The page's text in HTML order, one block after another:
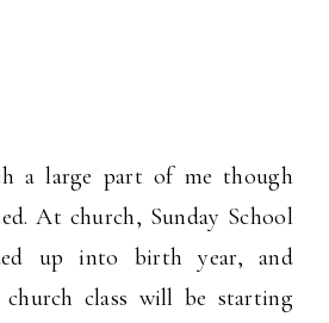
a large part of me though
At church, Sunday School
up into birth year, and
church class will be starting